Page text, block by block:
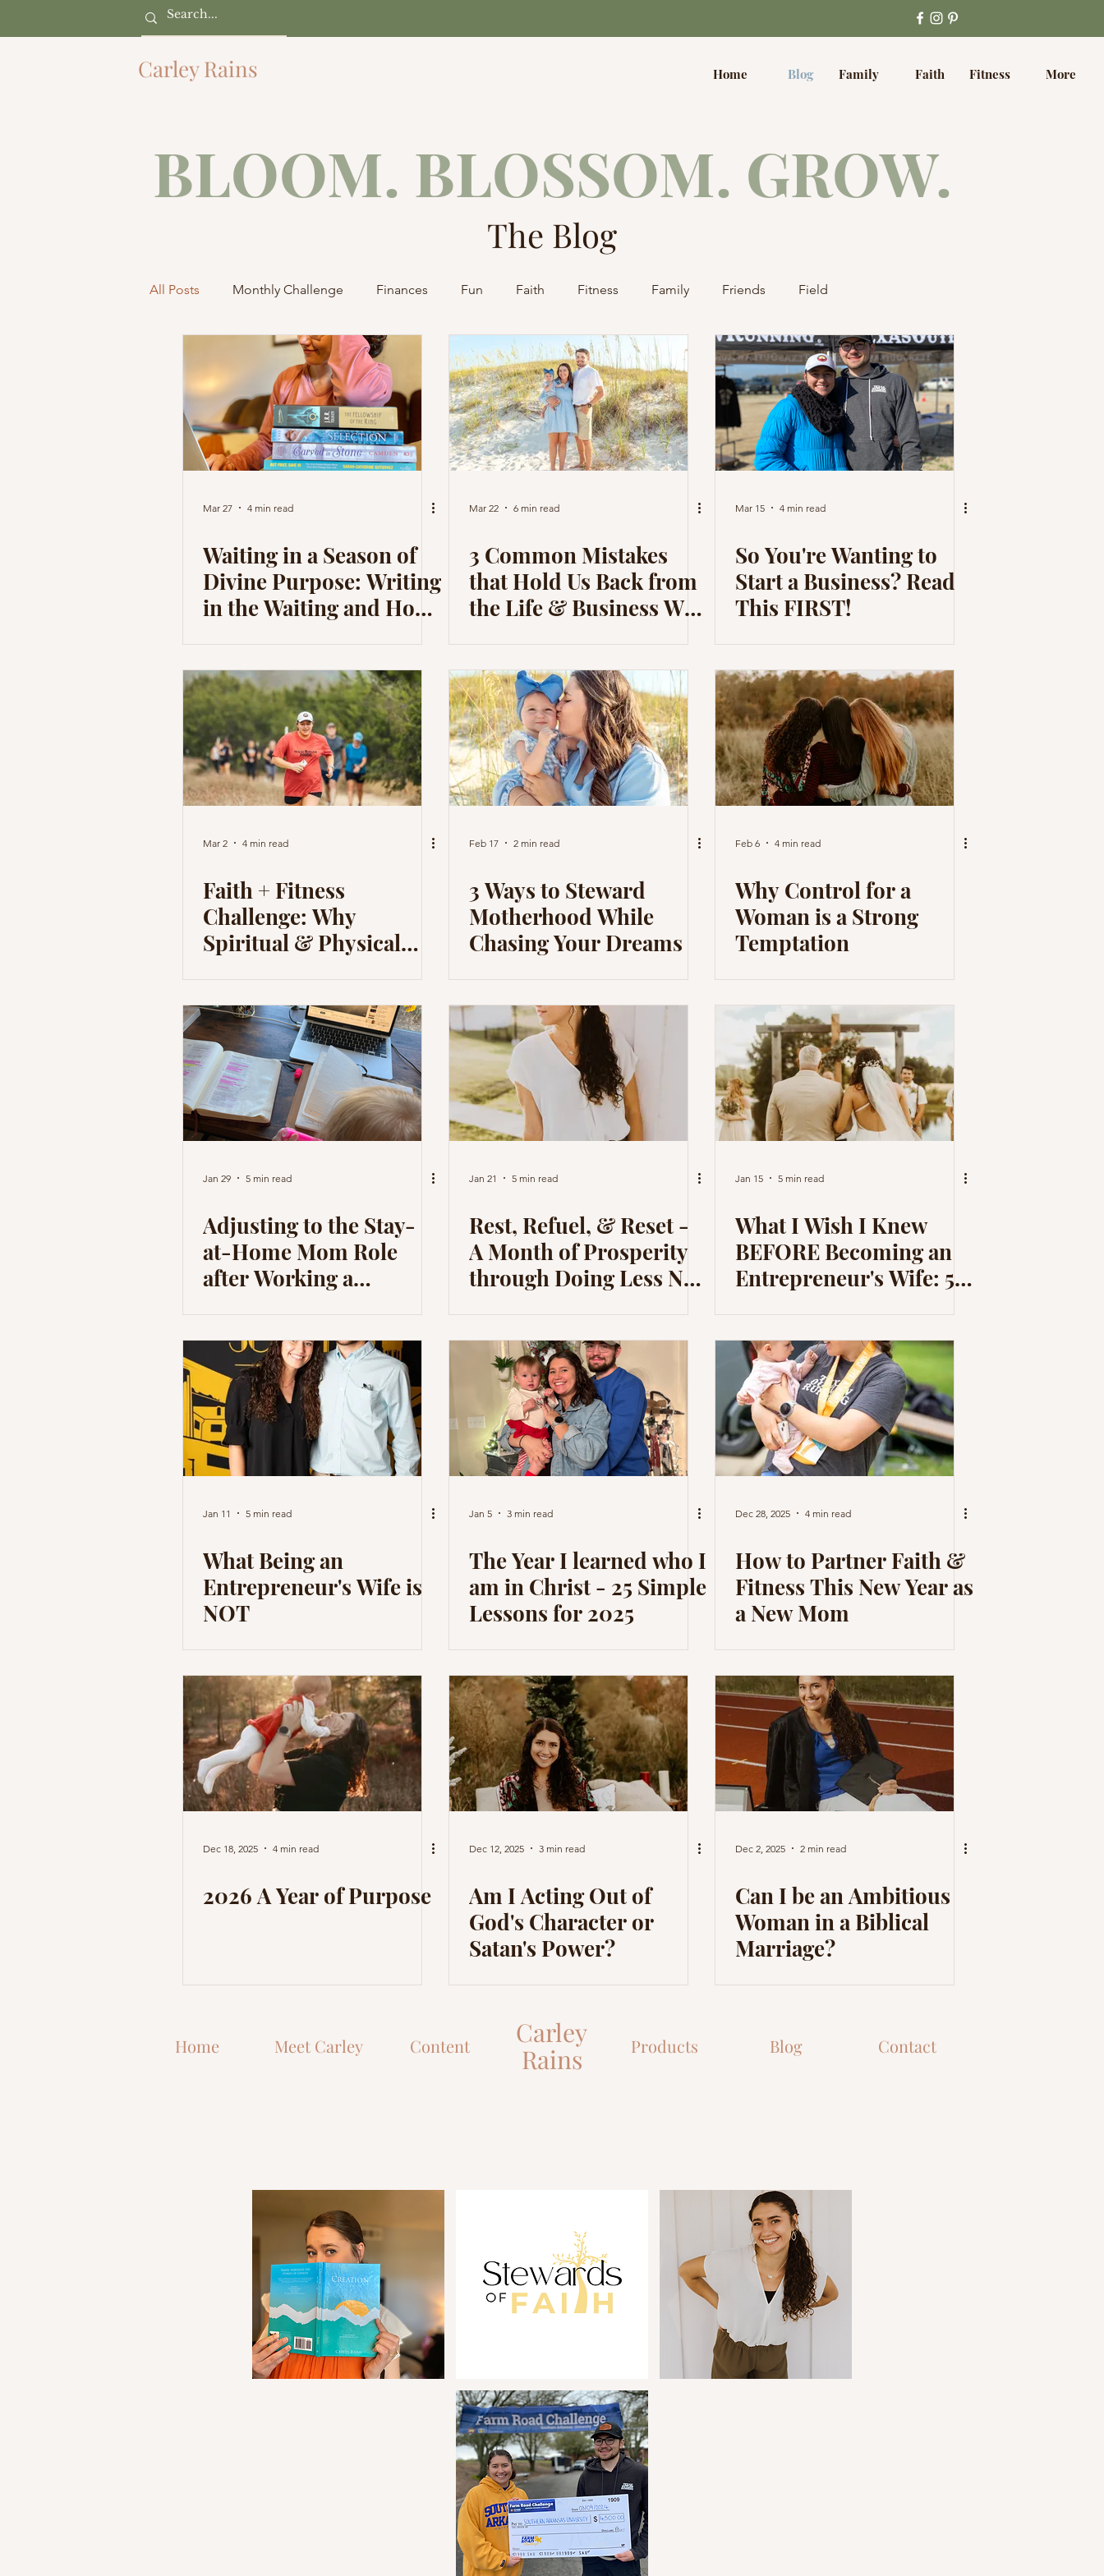
Carley Rains Home Blog Family Faith Fitness More
BLOOM. BLOSSOM. GROW.
The Blog
All Posts Monthly Challenge Finances Fun Faith Fitness Family Friends Field
Mar 27 4 min read
Waiting in a Season of
Divine Purpose: Writing
in the Waiting and How
Mar 22 6 min read
3 Common Mistakes
that Hold Us Back from
the Life & Business We
Mar 15 4 min read
So You're Wanting to
Start a Business? Read
This FIRST!
Mar 2 4 min read
Faith + Fitness
Challenge: Why
Spiritual & Physical
Feb 17 2 min read
3 Ways to Steward
Motherhood While
Chasing Your Dreams
Feb 6 4 min read
Why Control for a
Woman is a Strong
Temptation
Jan 29 5 min read
Adjusting to the Stay-
at-Home Mom Role
after Working a
Beforehand
Jan 21 5 min read
Rest, Refuel, & Reset -
A Month of Prosperity
through Doing Less Not
Jan 15 5 min read
What I Wish I Knew
BEFORE Becoming an
Entrepreneur's Wife: 5
Jan 11 5 min read
What Being an
Entrepreneur's Wife is
NOT
Jan 5 3 min read
The Year I learned who I
am in Christ - 25 Simple
Lessons for 2025
Dec 28, 2025 4 min read
How to Partner Faith &
Fitness This New Year as
a New Mom
Dec 18, 2025 4 min read
2026 A Year of Purpose
Dec 12, 2025 3 min read
Am I Acting Out of
God's Character or
Satan's Power?
Dec 2, 2025 2 min read
Can I be an Ambitious
Woman in a Biblical
Marriage?
Home Meet Carley Content Products Blog Contact
Carley
Rains